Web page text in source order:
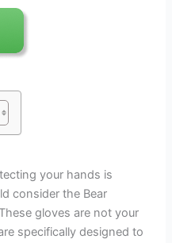
your hands is
consider the Bear
gloves are not your
specifically designed to